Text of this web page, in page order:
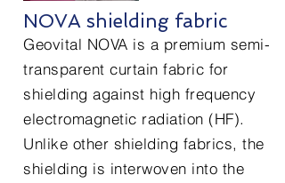
NOVA shielding fabric
Geovital NOVA is a premium semi-
transparent curtain fabric for
shielding against high frequency
electromagnetic radiation (HF).
Unlike other shielding fabrics, the
shielding is interwoven into the